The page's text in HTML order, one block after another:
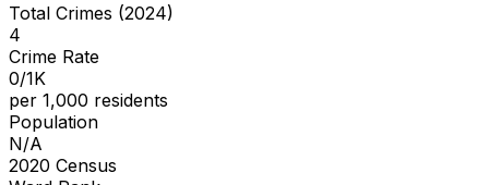
Total Crimes (2024)
4
Crime Rate
0/1K
per 1,000 residents
Population
N/A
2020 Census